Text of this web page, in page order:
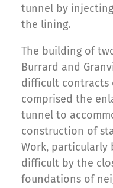
tunnel by
the lining.
The building of
Burrard and
difficult contracts
comprised the
tunnel to
construction of
Work, particularly
difficult by the
foundations of